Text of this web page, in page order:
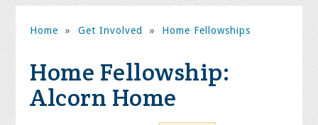
Home » Get Involved » Home Fellowships
Home Fellowship:
Alcorn Home